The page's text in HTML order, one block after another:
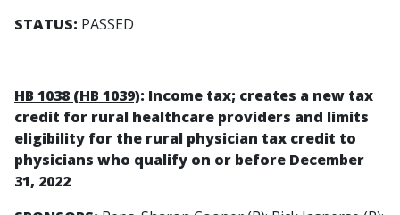
STATUS: PASSED
HB 1038 (HB 1039): Income tax; creates a new tax
credit for rural healthcare providers and limits
eligibility for the rural physician tax credit to
physicians who qualify on or before December
31, 2022